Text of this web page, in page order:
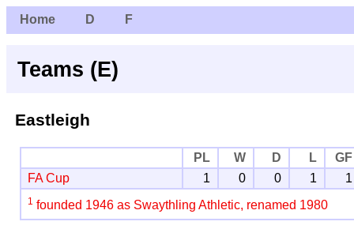
Home D F
Teams (E)
Eastleigh
PL W D L
GF
FA Cup
1 0 0 1 1
1 founded 1946 as Swaythling Athletic, renamed 1980